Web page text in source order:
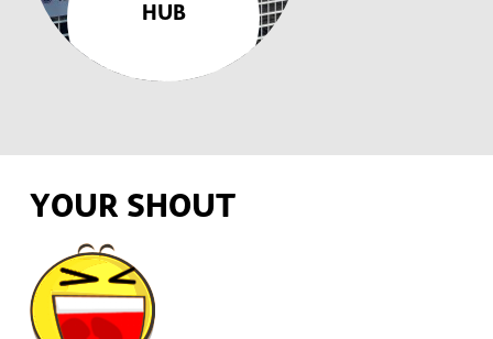
HUB
YOUR SHOUT